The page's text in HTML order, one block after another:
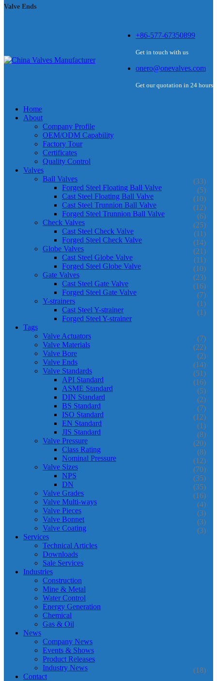
Valve Ends
+86-577-67350899
Get in touch with us
onero@onevalves.com
Get our quotation in 24 hours
Home
About
Company Profile
OEM/ODM Capability
Factory Tour
Certificates
Quality Control
Valves
Ball Valves
(33)
Forged Steel Floating Ball Valve (5)
Cast Steel Floating Ball Valve (10)
Cast Steel Trunnion Ball Valve (12)
Forged Steel Trunnion Ball Valve (6)
Check Valves (25)
Cast Steel Check Valve (11)
Forged Steel Check Valve (14)
Globe Valves (21)
Cast Steel Globe Valve (11)
Forged Steel Globe Valve (10)
Gate Valves (23)
Cast Steel Gate Valve (16)
Forged Steel Gate Valve (7)
Y-strainers (1)
Cast Steel Y-strainer (1)
Forged Steel Y-strainer
Tags
Valve Actuators
(7)
Valve Materials (22)
Valve Bore (2)
Valve Ends (14)
Valve Standards (51)
API Standard (16)
ASME Standard (5)
DIN Standard (2)
BS Standard (7)
ISO Standard (12)
EN Standard (1)
JIS Standard (8)
Valve Pressure (20)
Class Rating (8)
Nominal Pressure (12)
Valve Sizes (70)
NPS (35)
DN (35)
Valve Grades (16)
Valve Multi-ways (4)
Valve Pieces (3)
Valve Bonnet (3)
Valve Coating (3)
Services
Technical Articles
Downloads
Sale Services
Industries
Construction
Mine & Metal
Water Control
Energy Generation
Chemical
Gas & Oil
News
Company News
Events & Shows
Product Releases
Industry News
(18)
Contact